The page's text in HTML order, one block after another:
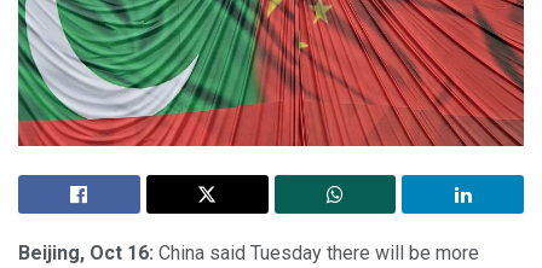
Beijing, Oct 16: China said Tuesday there will be more